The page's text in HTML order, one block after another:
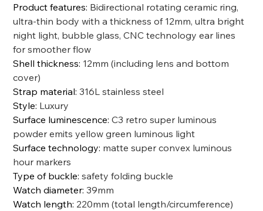
Product features: Bidirectional rotating ceramic ring,
ultra-thin body with a thickness of 12mm, ultra bright
night light, bubble glass, CNC technology ear lines
for smoother flow
Shell thickness: 12mm (including lens and bottom
cover)
Strap material:316L stainless steel
Style: Luxury
Surface luminescence:C3 retro super luminous
powder emits yellow green luminous light
Surface technology: matte super convex luminous
hour markers
Type of buckle:safety folding buckle
Watch diameter:39mm
Watch length: 220mm (total length/circumference)